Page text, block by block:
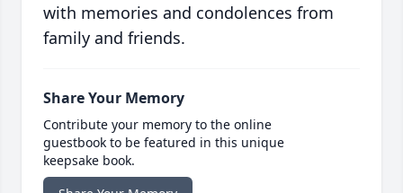
with memories and condolences from
family and friends.
Share Your Memory
Contribute your memory to the online
guestbook to be featured in this unique
keepsake book.